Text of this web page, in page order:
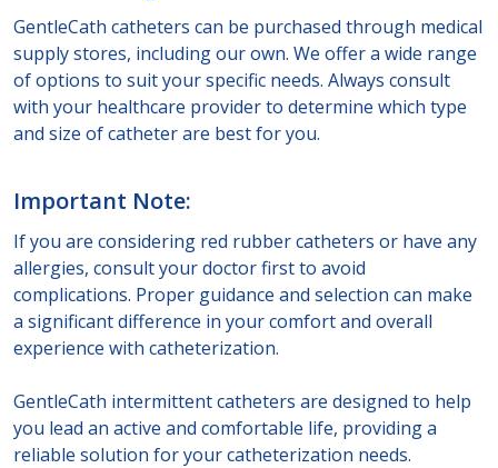
GentleCath catheters can be purchased through medical
supply stores, including our own. We offer a wide range
of options to suit your specific needs. Always consult
with your healthcare provider to determine which type
and size of catheter are best for you.
Important Note:
If you are considering red rubber catheters or have any
allergies, consult your doctor first to avoid
complications. Proper guidance and selection can make
a significant difference in your comfort and overall
experience with catheterization.
GentleCath intermittent catheters are designed to help
you lead an active and comfortable life, providing a
reliable solution for your catheterization needs.